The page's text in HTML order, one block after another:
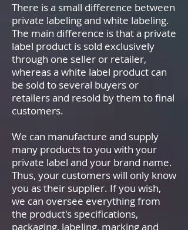
There is a small difference between
private labeling and white labeling.
The main difference is that a private
label product is sold exclusively
through one seller or retailer,
whereas a white label product can
be sold to several buyers or
retailers and resold by them to final
customers.
We can manufacture and supply
many products to you with your
private label and your brand name.
Thus, your customers will only know
you as their supplier. If you wish,
we can oversee everything from
the product's specifications,
packaging, labeling, marking and